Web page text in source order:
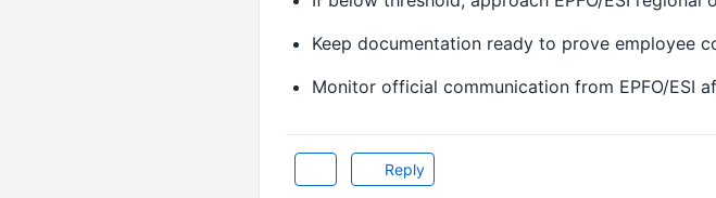
Keep documentation ready to prove employee
Monitor official communication from EPFO/ESI
Reply